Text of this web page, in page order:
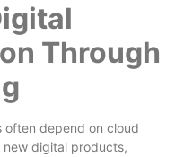
Through
often depend on cloud
digital products,